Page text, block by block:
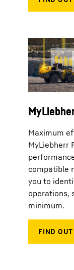
Maximum
MyLiebherr
compatible
you to
operations,
minimum.